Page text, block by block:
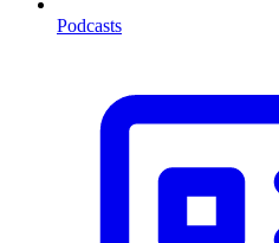
Podcasts